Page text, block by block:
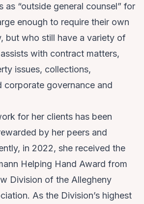
as “outside general counsel” for
enough to require their own
but who still have a variety of
with contract matters,
issues, collections,
corporate governance and
for her clients has been
by her peers and
in 2022, she received the
Helping Hand Award from
Division of the Allegheny
As the Division’s highest